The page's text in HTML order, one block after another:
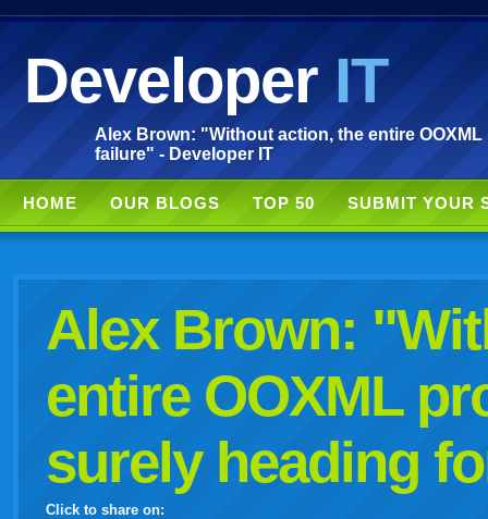
DeveloperIT
Alex Brown: "Without action, the entire
failure" - Developer IT
HOME OUR BLOGS TOP 50 SUBMIT YOUR
Alex Brown:
entire OOXML
surely heading
Click to share on: